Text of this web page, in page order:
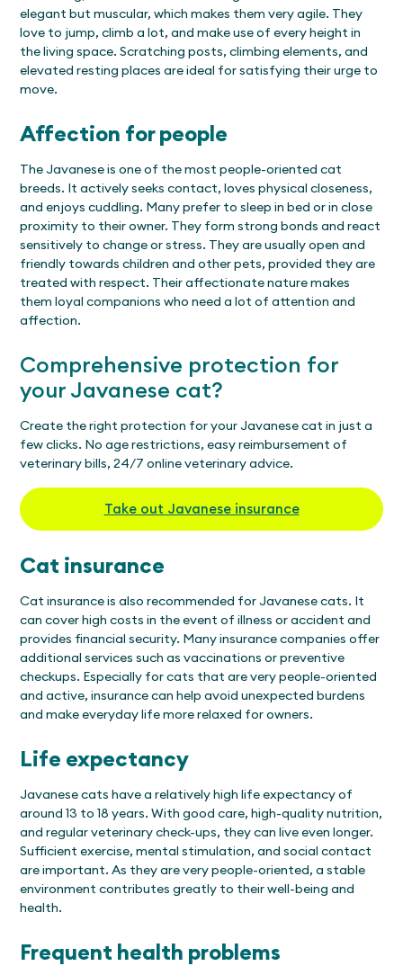
elegant but muscular, which makes them very agile. They
love to jump, climb a lot, and make use of every height in
the living space. Scratching posts, climbing elements, and
elevated resting places are ideal for satisfying their urge to
move.
Affection for people
The Javanese is one of the most people-oriented cat
breeds. It actively seeks contact, loves physical closeness,
and enjoys cuddling. Many prefer to sleep in bed or in close
proximity to their owner. They form strong bonds and react
sensitively to change or stress. They are usually open and
friendly towards children and other pets, provided they are
treated with respect. Their affectionate nature makes
them loyal companions who need a lot of attention and
affection.
Comprehensive protection for
your Javanese cat?
Create the right protection for your Javanese cat in just a
few clicks. No age restrictions, easy reimbursement of
veterinary bills, 24/7 online veterinary advice.
Take out Javanese insurance
Cat insurance
Cat insurance is also recommended for Javanese cats. It
can cover high costs in the event of illness or accident and
provides financial security. Many insurance companies offer
additional services such as vaccinations or preventive
checkups. Especially for cats that are very people-oriented
and active, insurance can help avoid unexpected burdens
and make everyday life more relaxed for owners.
Life expectancy
Javanese cats have a relatively high life expectancy of
around 13 to 18 years. With good care, high-quality nutrition,
and regular veterinary check-ups, they can live even longer.
Sufficient exercise, mental stimulation, and social contact
are important. As they are very people-oriented, a stable
environment contributes greatly to their well-being and
health.
Frequent health problems